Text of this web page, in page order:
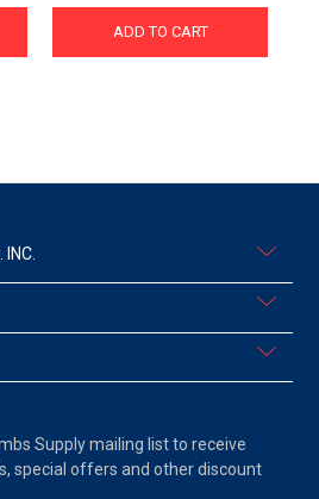
ADD TO CART
INC.
Supply mailing list to receive
special offers and other discount